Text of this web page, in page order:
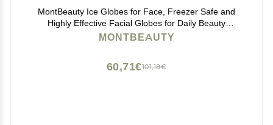
MontBeauty Ice Globes for Face, Freezer Safe and
Highly Effective Facial Globes for Daily Beauty
Routines, Face Roller to Tighten Skin, Reduce
MONTBEAUTY
101,18€
60,71€